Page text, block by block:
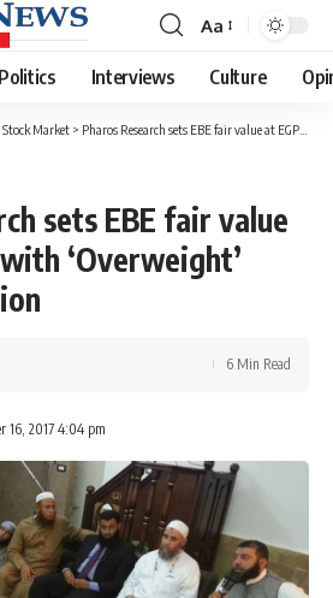
Font
Resizer
Aa
Politics Interviews Culture
Stock Market > Pharos Research sets EBE fair value at EGP 24.54 with ‘Overweight’ recommendation
sets EBE fair value
‘Overweight’
16, 2017 4:04 pm
6 Min Read